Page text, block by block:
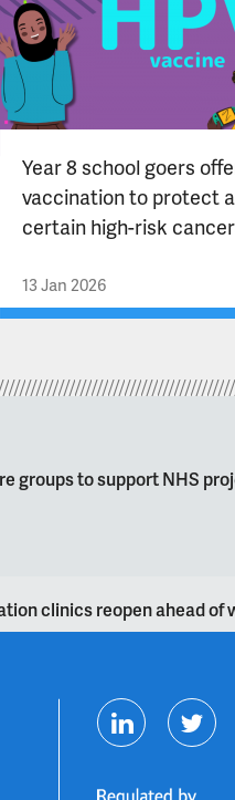
Year 8 school goers
vaccination to protect
certain high-risk
13 Jan 2026
groups to support NHS
clinics reopen ahead of
T